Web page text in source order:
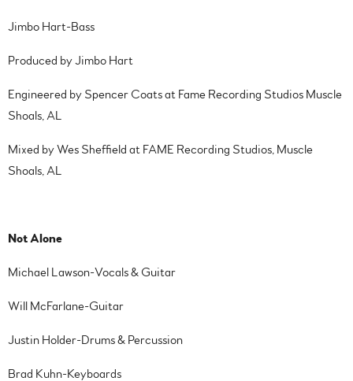
Jimbo Hart-Bass
Produced by Jimbo Hart
Engineered by Spencer Coats at Fame Recording Studios Muscle
Shoals, AL
Mixed by Wes Sheffield at FAME Recording Studios, Muscle
Shoals, AL
Not Alone
Michael Lawson-Vocals & Guitar
Will McFarlane-Guitar
Justin Holder-Drums & Percussion
Brad Kuhn-Keyboards